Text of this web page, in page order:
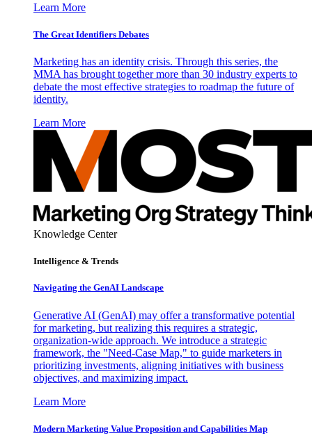
Learn More
The Great Identifiers Debates
Marketing has an identity crisis. Through this series, the
MMA has brought together more than 30 industry experts to
debate the most effective strategies to roadmap the future of
identity.
Learn More
Knowledge Center
Intelligence & Trends
Navigating the GenAI Landscape
Generative AI (GenAI) may offer a transformative potential
for marketing, but realizing this requires a strategic,
organization-wide approach. We introduce a strategic
framework, the "Need-Case Map," to guide marketers in
prioritizing investments, aligning initiatives with business
objectives, and maximizing impact.
Learn More
Modern Marketing Value Proposition and Capabilities Map